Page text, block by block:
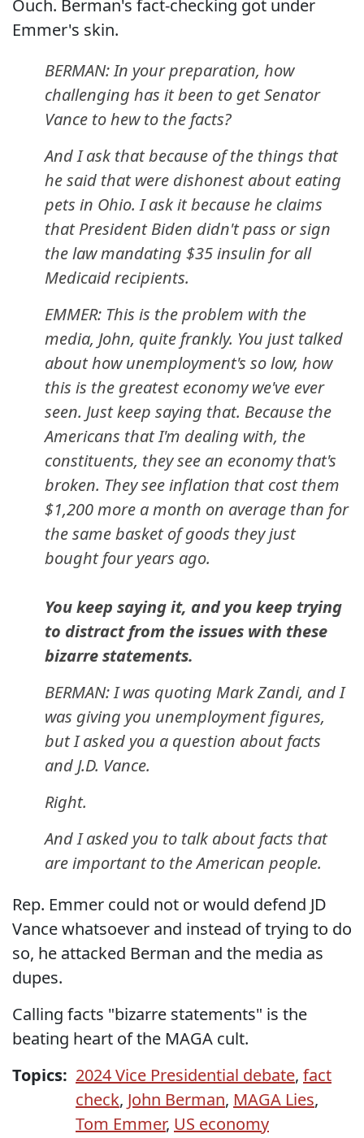
Ouch. Berman's fact-checking got under
Emmer's skin.
BERMAN: In your preparation, how
challenging has it been to get Senator
Vance to hew to the facts?
And I ask that because of the things that
he said that were dishonest about eating
pets in Ohio. I ask it because he claims
that President Biden didn't pass or sign
the law mandating $35 insulin for all
Medicaid recipients.
EMMER: This is the problem with the
media, John, quite frankly. You just talked
about how unemployment's so low, how
this is the greatest economy we've ever
seen. Just keep saying that. Because the
Americans that I'm dealing with, the
constituents, they see an economy that's
broken. They see inflation that cost them
$1,200 more a month on average than for
the same basket of goods they just
bought four years ago.
You keep saying it, and you keep trying
to distract from the issues with these
bizarre statements.
BERMAN: I was quoting Mark Zandi, and I
was giving you unemployment figures,
but I asked you a question about facts
and J.D. Vance.
Right.
And I asked you to talk about facts that
are important to the American people.
Rep. Emmer could not or would defend JD
Vance whatsoever and instead of trying to do
so, he attacked Berman and the media as
dupes.
Calling facts "bizarre statements" is the
beating heart of the MAGA cult.
Topics: 2024 Vice Presidential debate, fact
check, John Berman, MAGA Lies,
Tom Emmer, US economy